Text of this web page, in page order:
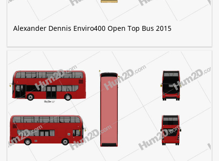
Alexander Dennis Enviro400 Open Top Bus 2015